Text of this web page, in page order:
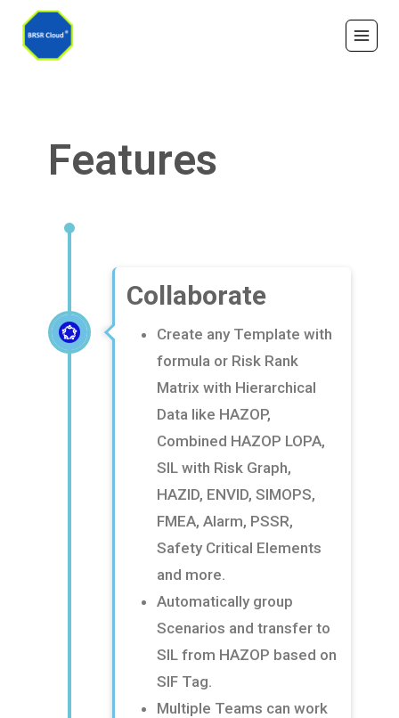
Features
Collaborate
Create any Template with
formula or Risk Rank
Matrix with Hierarchical
Data like HAZOP,
Combined HAZOP LOPA,
SIL with Risk Graph,
HAZID, ENVID, SIMOPS,
FMEA, Alarm, PSSR,
Safety Critical Elements
and more​.
Automatically group
Scenarios and transfer to
SIL from HAZOP based on
SIF Tag​.
Multiple Teams can work